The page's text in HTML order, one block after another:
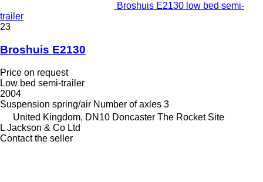
Broshuis E2130 low bed semi-
trailer
23
Broshuis E2130
Price on request
Low bed semi-trailer
2004
Suspension spring/air Number of axles 3
United Kingdom, DN10 Doncaster The Rocket Site
L Jackson & Co Ltd
Contact the seller